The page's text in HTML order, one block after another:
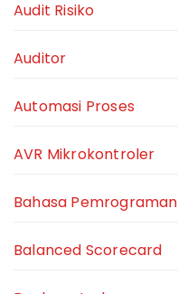
Audit Risiko
Auditor
Automasi Proses
AVR Mikrokontroler
Bahasa Pemrograman
Balanced Scorecard